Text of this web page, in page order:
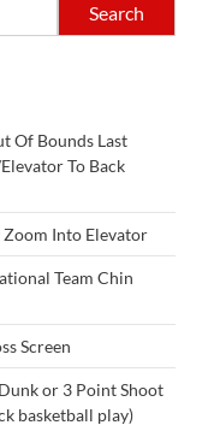
Search
Of Bounds Last
To Back
Into Elevator
Team Chin
Screen
or 3 Point Shoot
basketball play)